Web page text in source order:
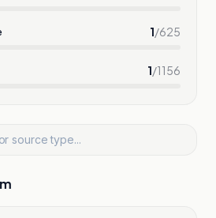
1/625
1/1156